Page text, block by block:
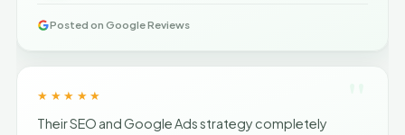
Posted on Google Reviews
★★★★★
Their SEO and Google Ads strategy completely